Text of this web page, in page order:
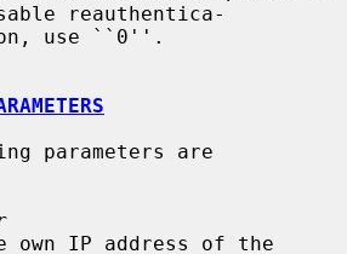
reauthentica-